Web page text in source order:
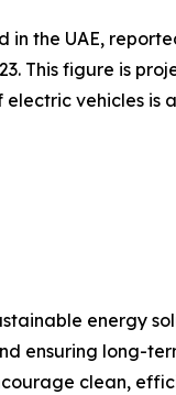
in the UAE,
This figure is
vehicles is
energy
ensuring long-
clean,